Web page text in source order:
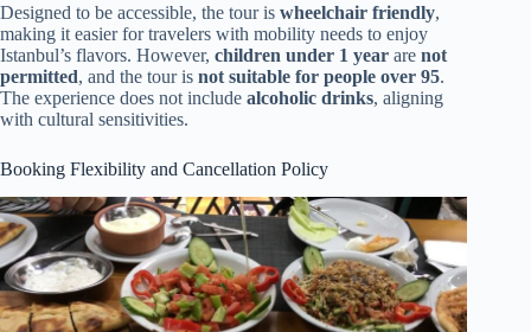
Designed to be accessible, the tour is wheelchair friendly,
making it easier for travelers with mobility needs to enjoy
Istanbul’s flavors. However, children under 1 year are not
permitted, and the tour is not suitable for people over 95.
The experience does not include alcoholic drinks, aligning
with cultural sensitivities.
Booking Flexibility and Cancellation Policy